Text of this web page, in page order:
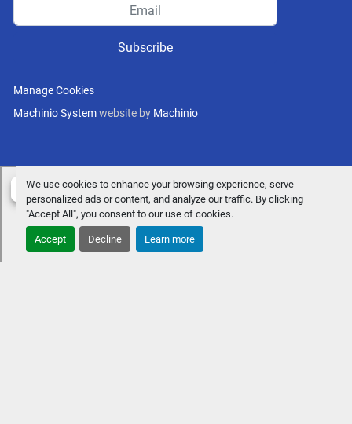
We use cookies to enhance your browsing experience, serve
personalized ads or content, and analyze our traffic. By clicking
"Accept All", you consent to our use of cookies.
Accept Decline Learn more
Subscribe
Manage Cookies
Machinio Systemwebsite by Machinio